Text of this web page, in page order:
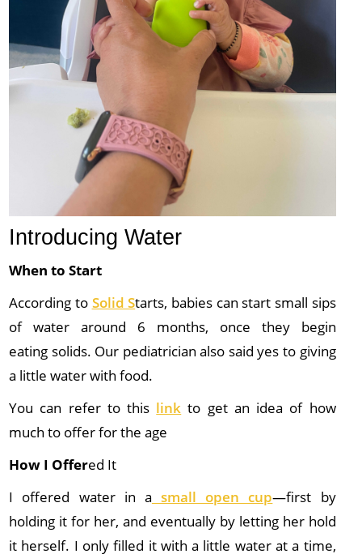
Introducing Water
When to Start
According to Solid Starts, babies can start small sips
of water around 6 months, once they begin
eating solids. Our pediatrician also said yes to giving
a little water with food.
You can refer to this link to get an idea of how
much to offer for the age
How I Offered It
I offered water in a small open cup—first by
holding it for her, and eventually by letting her hold
it herself. I only filled it with a little water at a time,